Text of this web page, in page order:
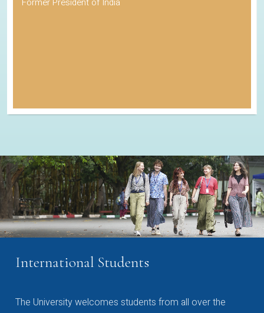
International Students
The University welcomes students from all over the